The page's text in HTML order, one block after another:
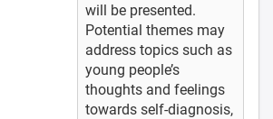
will be presented.
Potential themes may
address topics such as
young people’s
thoughts and feelings
towards self-diagnosis,